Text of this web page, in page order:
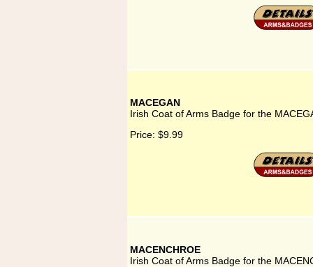
MACEGAN
Irish Coat of Arms Badge for the
Price: $9.99
MACENCHROE
Irish Coat of Arms Badge for the